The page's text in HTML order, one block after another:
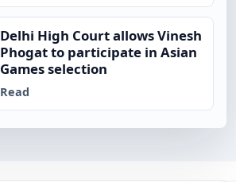
Delhi High Court allows Vinesh
Phogat to participate in Asian
Games selection
Read